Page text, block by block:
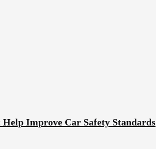
Improve Car Safety Standards